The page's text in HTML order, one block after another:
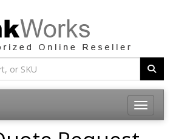
Toggle